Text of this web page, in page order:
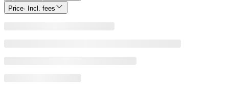
Price· Incl. fees